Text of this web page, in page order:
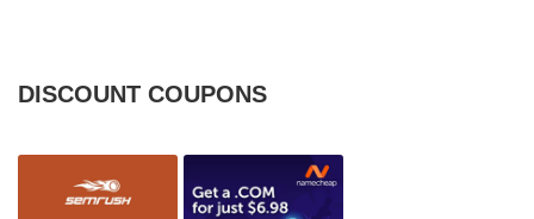
DISCOUNT COUPONS